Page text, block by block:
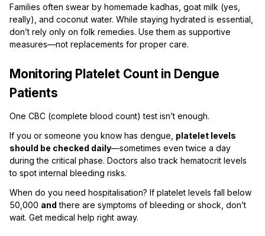
Families often swear by homemade kadhas, goat milk (yes,
really), and coconut water. While staying hydrated is essential,
don’t rely only on folk remedies. Use them as supportive
measures—not replacements for proper care.
Monitoring Platelet Count in Dengue
Patients
One CBC (complete blood count) test isn’t enough.
If you or someone you know has dengue, platelet levels
should be checked daily—sometimes even twice a day
during the critical phase. Doctors also track hematocrit levels
to spot internal bleeding risks.
When do you need hospitalisation? If platelet levels fall below
50,000 and there are symptoms of bleeding or shock, don’t
wait. Get medical help right away.